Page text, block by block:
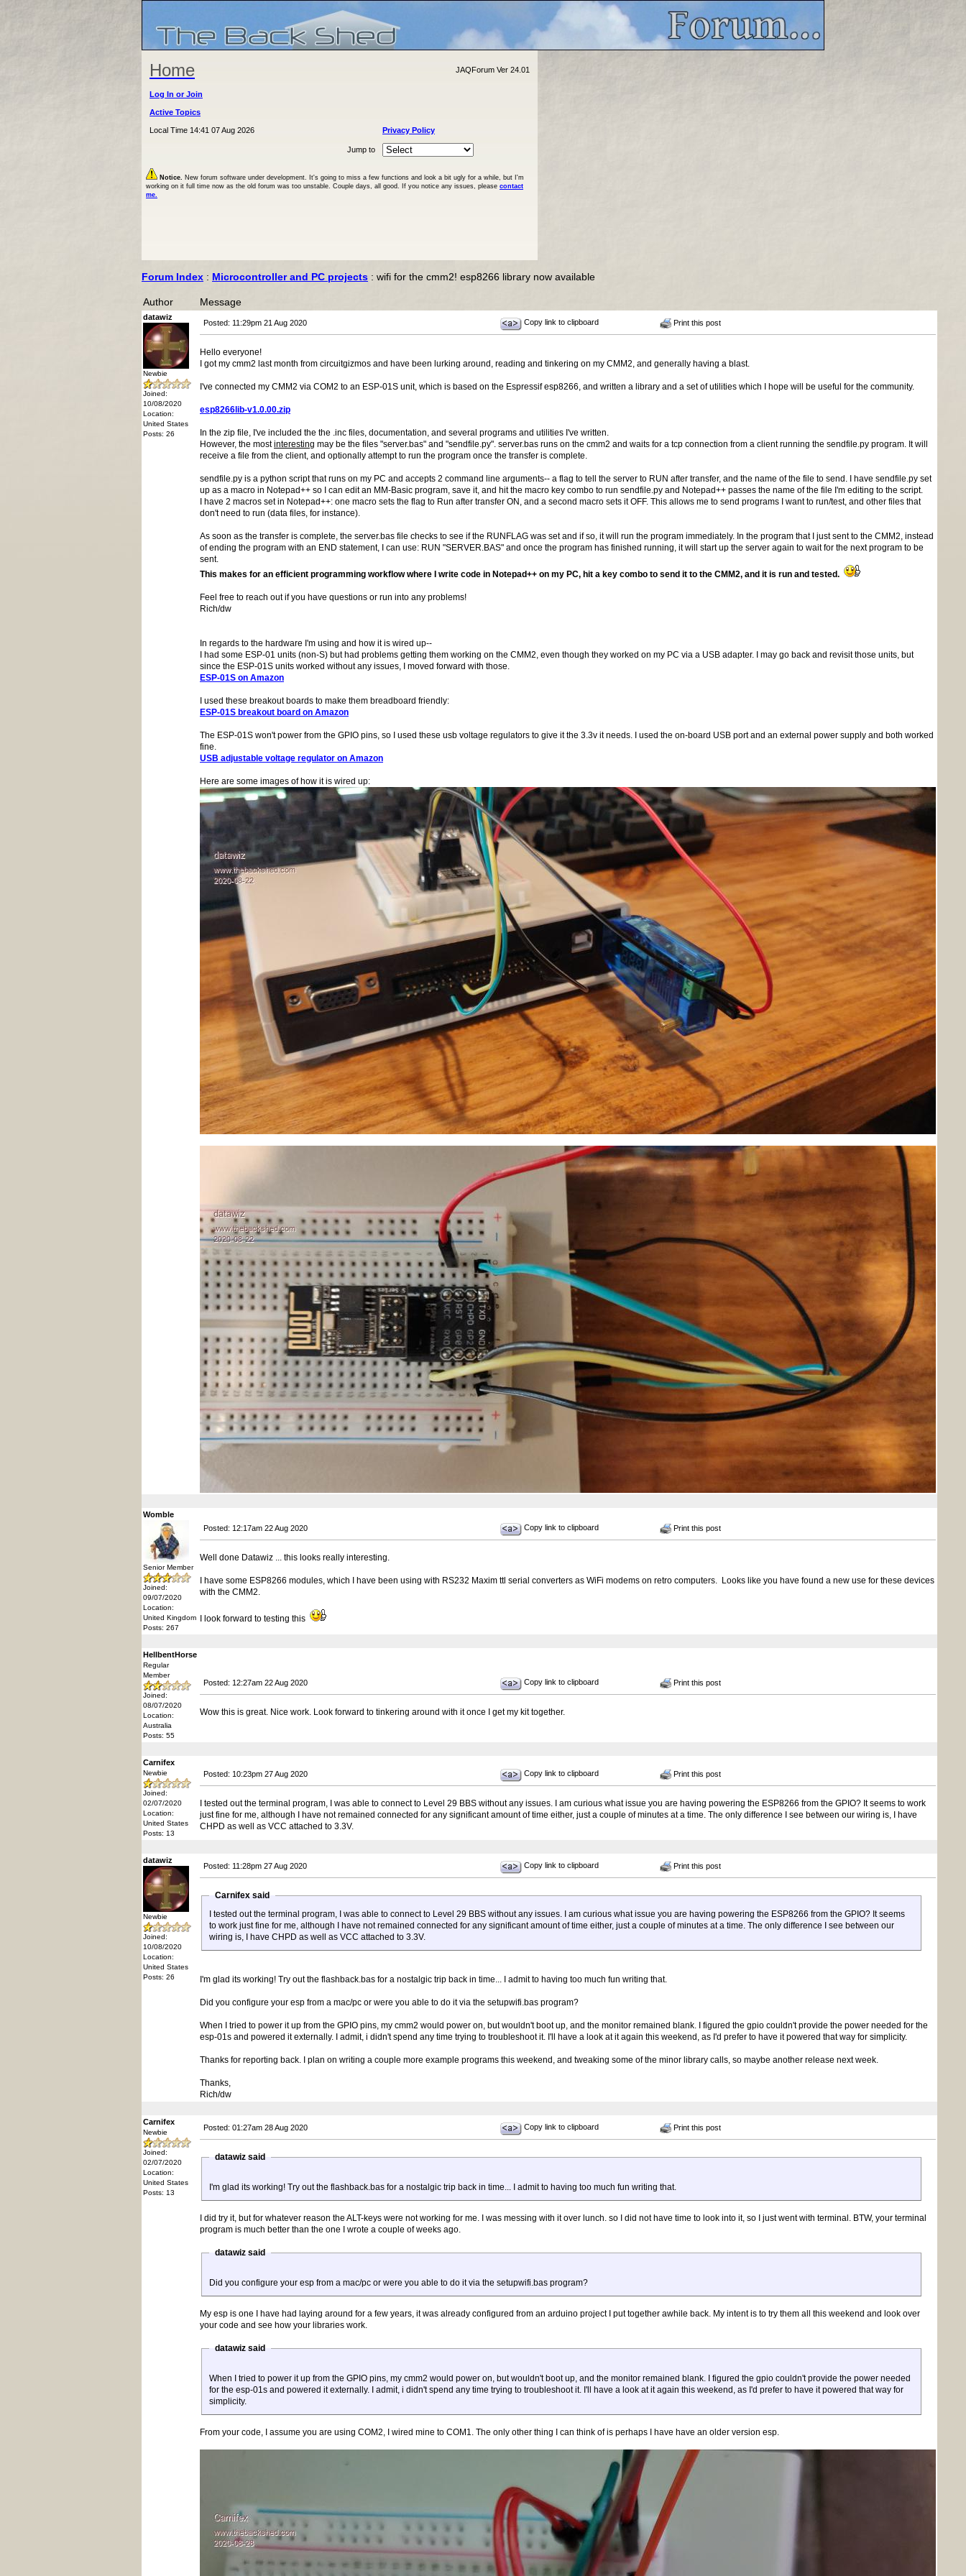
Home JAQForum Ver 24.01
Log In or Join
Active Topics
Local Time 14:41 07 Aug 2026 Privacy Policy
Jump to
Notice. New forum software under development. It's going to miss a few functions and look a bit ugly for a while, but I'm
working on it full time now as the old forum was too unstable. Couple days, all good. If you notice any issues, please contact
me.
Forum Index : Microcontroller and PC projects : wifi for the cmm2! esp8266 library now available
Author Message
datawiz
Newbie
Joined:
10/08/2020
Location:
United States
Posts: 26
Posted: 11:29pm 21 Aug 2020 Copy link to clipboard Print this post
Hello everyone!
I got my cmm2 last month from circuitgizmos and have been lurking around, reading and tinkering on my CMM2, and generally having a blast.
I've connected my CMM2 via COM2 to an ESP-01S unit, which is based on the Espressif esp8266, and written a library and a set of utilities which I hope will be useful for the community.
esp8266lib-v1.0.00.zip
In the zip file, I've included the the .inc files, documentation, and several programs and utilities I've written.
However, the mostinteresting may be the files "server.bas" and "sendfile.py". server.bas runs on the cmm2 and waits for a tcp connection from a client running the sendfile.py program. It will
receive a file from the client, and optionally attempt to run the program once the transfer is complete.
sendfile.py is a python script that runs on my PC and accepts 2 command line arguments-- a flag to tell the server to RUN after transfer, and the name of the file to send. I have sendfile.py set
up as a macro in Notepad++ so I can edit an MM-Basic program, save it, and hit the macro key combo to run sendfile.py and Notepad++ passes the name of the file I'm editing to the script.
I have 2 macros set in Notepad++: one macro sets the flag to Run after transfer ON, and a second macro sets it OFF. This allows me to send programs I want to run/test, and other files that
don't need to run (data files, for instance).
As soon as the transfer is complete, the server.bas file checks to see if the RUNFLAG was set and if so, it will run the program immediately. In the program that I just sent to the CMM2, instead
of ending the program with an END statement, I can use: RUN "SERVER.BAS" and once the program has finished running, it will start up the server again to wait for the next program to be
sent.
This makes for an efficient programming workflow where I write code in Notepad++ on my PC, hit a key combo to send it to the CMM2, and it is run and tested.
Feel free to reach out if you have questions or run into any problems!
Rich/dw
In regards to the hardware I'm using and how it is wired up--
I had some ESP-01 units (non-S) but had problems getting them working on the CMM2, even though they worked on my PC via a USB adapter. I may go back and revisit those units, but
since the ESP-01S units worked without any issues, I moved forward with those.
ESP-01S on Amazon
I used these breakout boards to make them breadboard friendly:
ESP-01S breakout board on Amazon
The ESP-01S won't power from the GPIO pins, so I used these usb voltage regulators to give it the 3.3v it needs. I used the on-board USB port and an external power supply and both worked
fine.
USB adjustable voltage regulator on Amazon
Here are some images of how it is wired up:
Womble
Senior Member
Joined:
09/07/2020
Location:
United Kingdom
Posts: 267
Posted: 12:17am 22 Aug 2020 Copy link to clipboard Print this post
Well done Datawiz ... this looks really interesting.
I have some ESP8266 modules, which I have been using with RS232 Maxim ttl serial converters as WiFi modems on retro computers. Looks like you have found a new use for these devices
with the CMM2.
I look forward to testing this
HellbentHorse
Regular
Member
Joined:
08/07/2020
Location:
Australia
Posts: 55
Posted: 12:27am 22 Aug 2020 Copy link to clipboard Print this post
Wow this is great. Nice work. Look forward to tinkering around with it once I get my kit together.
Carnifex
Newbie
Joined:
02/07/2020
Location:
United States
Posts: 13
Posted: 10:23pm 27 Aug 2020 Copy link to clipboard Print this post
I tested out the terminal program, I was able to connect to Level 29 BBS without any issues. I am curious what issue you are having powering the ESP8266 from the GPIO? It seems to work
just fine for me, although I have not remained connected for any significant amount of time either, just a couple of minutes at a time. The only difference I see between our wiring is, I have
CHPD as well as VCC attached to 3.3V.
datawiz
Newbie
Joined:
10/08/2020
Location:
United States
Posts: 26
Posted: 11:28pm 27 Aug 2020 Copy link to clipboard Print this post
Carnifex said
I tested out the terminal program, I was able to connect to Level 29 BBS without any issues. I am curious what issue you are having powering the ESP8266 from the GPIO? It seems
to work just fine for me, although I have not remained connected for any significant amount of time either, just a couple of minutes at a time. The only difference I see between our
wiring is, I have CHPD as well as VCC attached to 3.3V.
I'm glad its working! Try out the flashback.bas for a nostalgic trip back in time... I admit to having too much fun writing that.
Did you configure your esp from a mac/pc or were you able to do it via the setupwifi.bas program?
When I tried to power it up from the GPIO pins, my cmm2 would power on, but wouldn't boot up, and the monitor remained blank. I figured the gpio couldn't provide the power needed for the
esp-01s and powered it externally. I admit, i didn't spend any time trying to troubleshoot it. I'll have a look at it again this weekend, as I'd prefer to have it powered that way for simplicity.
Thanks for reporting back. I plan on writing a couple more example programs this weekend, and tweaking some of the minor library calls, so maybe another release next week.
Thanks,
Rich/dw
Carnifex
Newbie
Joined:
02/07/2020
Location:
United States
Posts: 13
Posted: 01:27am 28 Aug 2020 Copy link to clipboard Print this post
datawiz said
I'm glad its working! Try out the flashback.bas for a nostalgic trip back in time... I admit to having too much fun writing that.
I did try it, but for whatever reason the ALT-keys were not working for me. I was messing with it over lunch. so I did not have time to look into it, so I just went with terminal. BTW, your terminal
program is much better than the one I wrote a couple of weeks ago.
datawiz said
Did you configure your esp from a mac/pc or were you able to do it via the setupwifi.bas program?
My esp is one I have had laying around for a few years, it was already configured from an arduino project I put together awhile back. My intent is to try them all this weekend and look over
your code and see how your libraries work.
datawiz said
When I tried to power it up from the GPIO pins, my cmm2 would power on, but wouldn't boot up, and the monitor remained blank. I figured the gpio couldn't provide the power needed
for the esp-01s and powered it externally. I admit, i didn't spend any time trying to troubleshoot it. I'll have a look at it again this weekend, as I'd prefer to have it powered that way for
simplicity.
From your code, I assume you are using COM2, I wired mine to COM1. The only other thing I can think of is perhaps I have have an older version esp.